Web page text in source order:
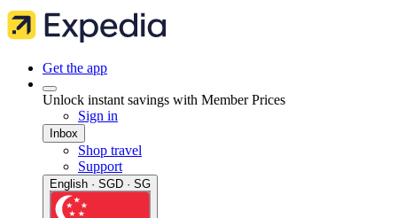
Get the app
Unlock instant savings with Member Prices
Sign in
Inbox
Shop travel
Support
English · SGD · SG